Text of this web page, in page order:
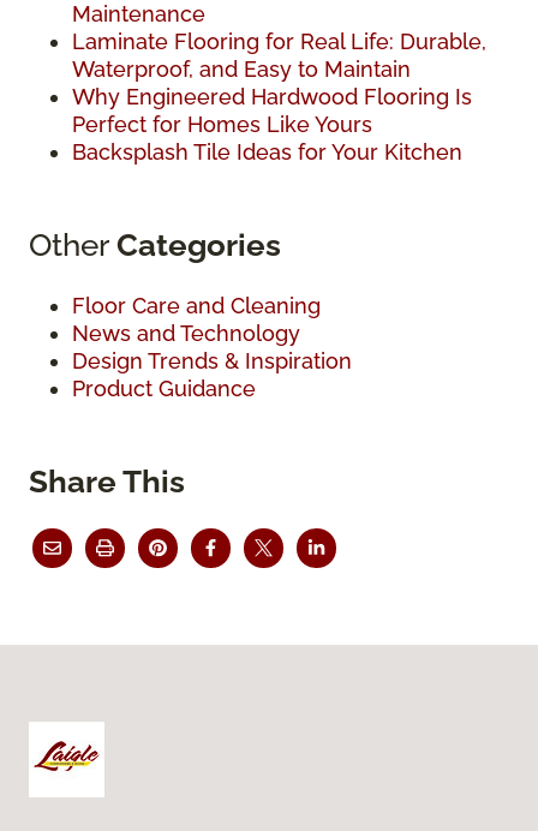
Maintenance
Laminate Flooring for Real Life: Durable,
Waterproof, and Easy to Maintain
Why Engineered Hardwood Flooring Is
Perfect for Homes Like Yours
Backsplash Tile Ideas for Your Kitchen
OtherCategories
Floor Care and Cleaning
News and Technology
Design Trends & Inspiration
Product Guidance
Share This